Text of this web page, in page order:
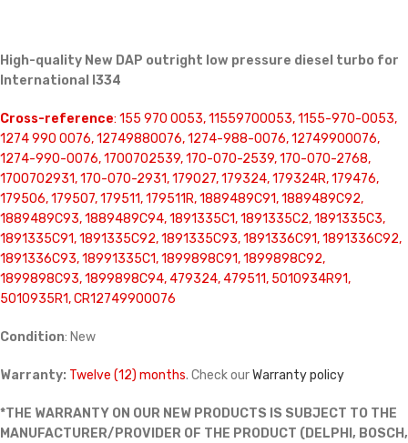
High-quality New DAP outright low pressure diesel turbo for
International I334
Cross-reference: 155 970 0053, 11559700053, 1155-970-0053,
1274 990 0076, 12749880076, 1274-988-0076, 12749900076,
1274-990-0076, 1700702539, 170-070-2539, 170-070-2768,
1700702931, 170-070-2931, 179027, 179324, 179324R, 179476,
179506, 179507, 179511, 179511R, 1889489C91, 1889489C92,
1889489C93, 1889489C94, 1891335C1, 1891335C2, 1891335C3,
1891335C91, 1891335C92, 1891335C93, 1891336C91, 1891336C92,
1891336C93, 18991335C1, 1899898C91, 1899898C92,
1899898C93, 1899898C94, 479324, 479511, 5010934R91,
5010935R1, CR12749900076
Condition: New
Warranty: Twelve (12) months. Check ourWarranty policy
*THE WARRANTY ON OUR NEW PRODUCTS IS SUBJECT TO THE
MANUFACTURER/PROVIDER OF THE PRODUCT (DELPHI, BOSCH,